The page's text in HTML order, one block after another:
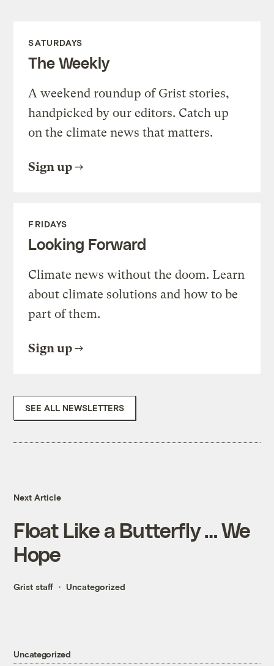
SATURDAYS
The Weekly
A weekend roundup of Grist stories,
handpicked by our editors. Catch up
on the climate news that matters.
Sign up
FRIDAYS
Looking Forward
Climate news without the doom. Learn
about climate solutions and how to be
part of them.
Sign up
SEE ALL NEWSLETTERS
Next Article
Float Like a Butterfly … We
Hope
Grist staff Uncategorized
Uncategorized